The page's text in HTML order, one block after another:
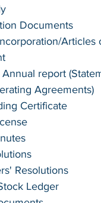
Documents
Articles
report
Agreements)
Certificate
Resolutions
Ledger